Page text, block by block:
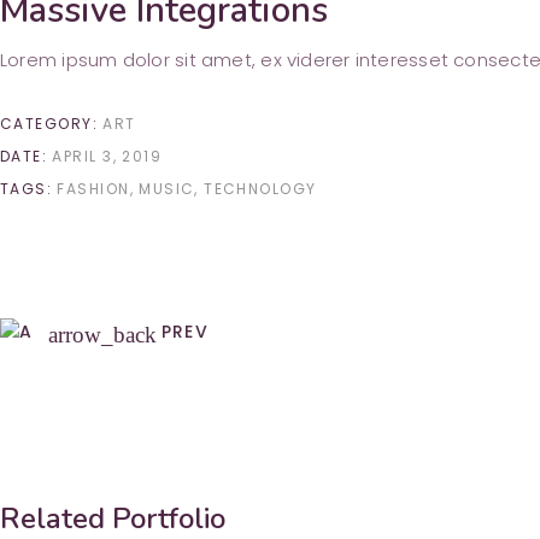
Massive Integrations
Lorem ipsum dolor sit amet, ex viderer interesset
CATEGORY: ART
DATE: APRIL 3, 2019
TAGS: FASHION MUSIC TECHNOLOGY
arrow_back PREV
Related Portfolio